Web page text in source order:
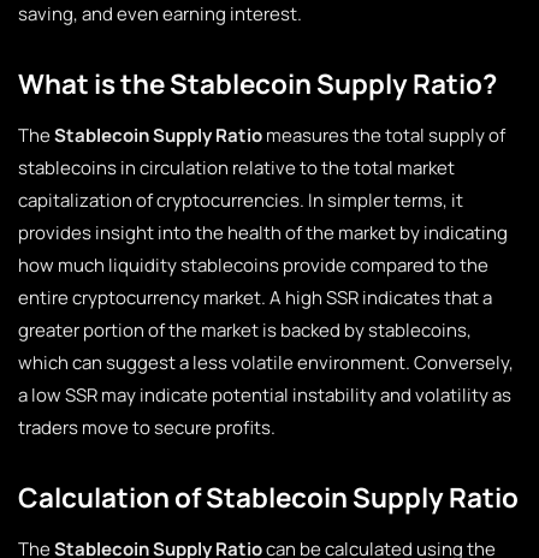
saving, and even earning interest.
What is the Stablecoin Supply Ratio?
TheStablecoin Supply Ratiomeasures the total supply of
stablecoins in circulation relative to the total market
capitalization of cryptocurrencies. In simpler terms, it
provides insight into the health of the market by indicating
how much liquidity stablecoins provide compared to the
entire cryptocurrency market. A high SSR indicates that a
greater portion of the market is backed by stablecoins,
which can suggest a less volatile environment. Conversely,
a low SSR may indicate potential instability and volatility as
traders move to secure profits.
Calculation of Stablecoin Supply Ratio
TheStablecoin Supply Ratiocan be calculated using the